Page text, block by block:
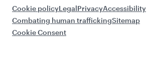
Cookie policyLegalPrivacyAccessibility
Combating human traffickingSitemap
Cookie Consent